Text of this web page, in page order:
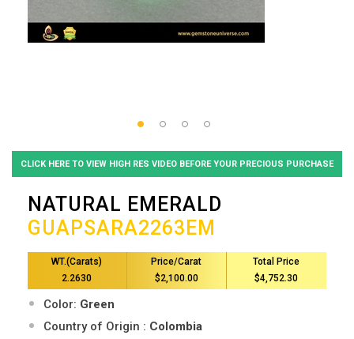
CLICK HERE TO VIEW HIGH RES VIDEO BEFORE YOUR PRECIOUS PURCHASE
NATURAL EMERALD
GUAPSARA2263EM
WT.(Carats)
2.2630
Price/Carat
$2,100.00
Total Price
$4,752.30
Color: Green
Country of Origin : Colombia